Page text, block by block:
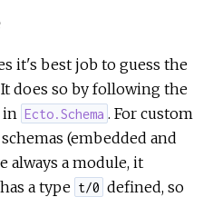
it's best job to guess the
does so by following the
in Ecto.Schema . For custom
(embedded and
always a module, it
a type t/0 defined, so